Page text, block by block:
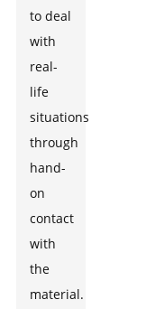
to deal
with
real-
life
situations
through
hand-
on
contact
with
the
material.